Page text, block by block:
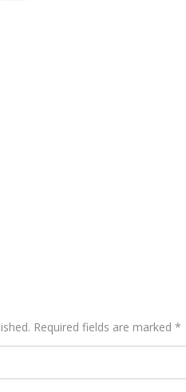
Required fields are marked *